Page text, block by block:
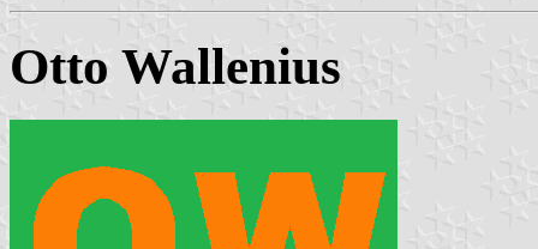
Otto Wallenius